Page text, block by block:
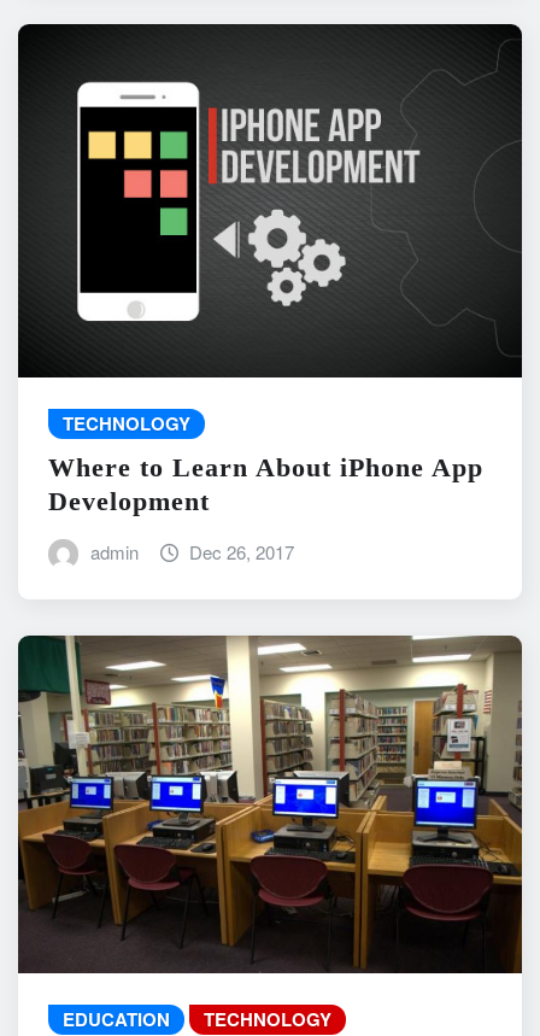
TECHNOLOGY
Where to Learn About iPhone App
Development
admin Dec 26, 2017
EDUCATION TECHNOLOGY